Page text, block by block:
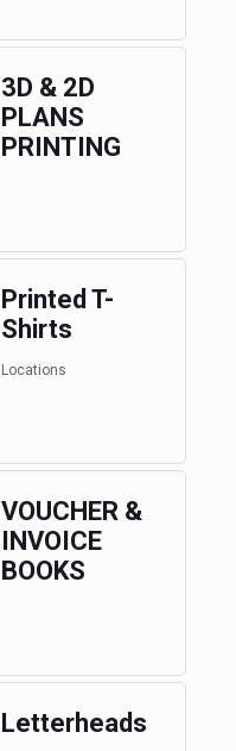
3D & 2D
PLANS
PRINTING
Printed T-
Shirts
Locations
VOUCHER &
INVOICE
BOOKS
Letterheads